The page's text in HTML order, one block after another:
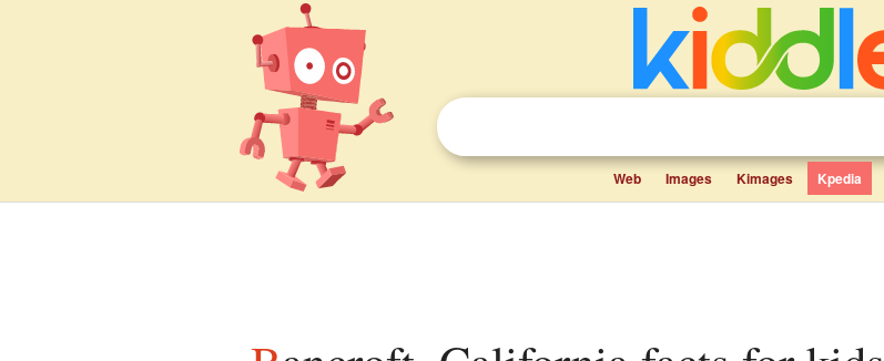
Web Images Kimages Kpedia